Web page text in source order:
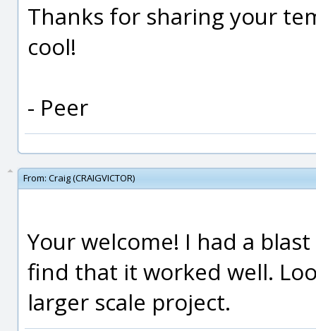
Thanks for sharing your
cool!
- Peer
From: Craig (CRAIGVICTOR)
Your welcome! I had a
find that it worked well.
larger scale project.